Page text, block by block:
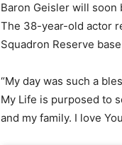
Baron Geisler will
The 38-year-old actor
Squadron Reserve
“My day was such a
My Life is purposed to
and my family. I love